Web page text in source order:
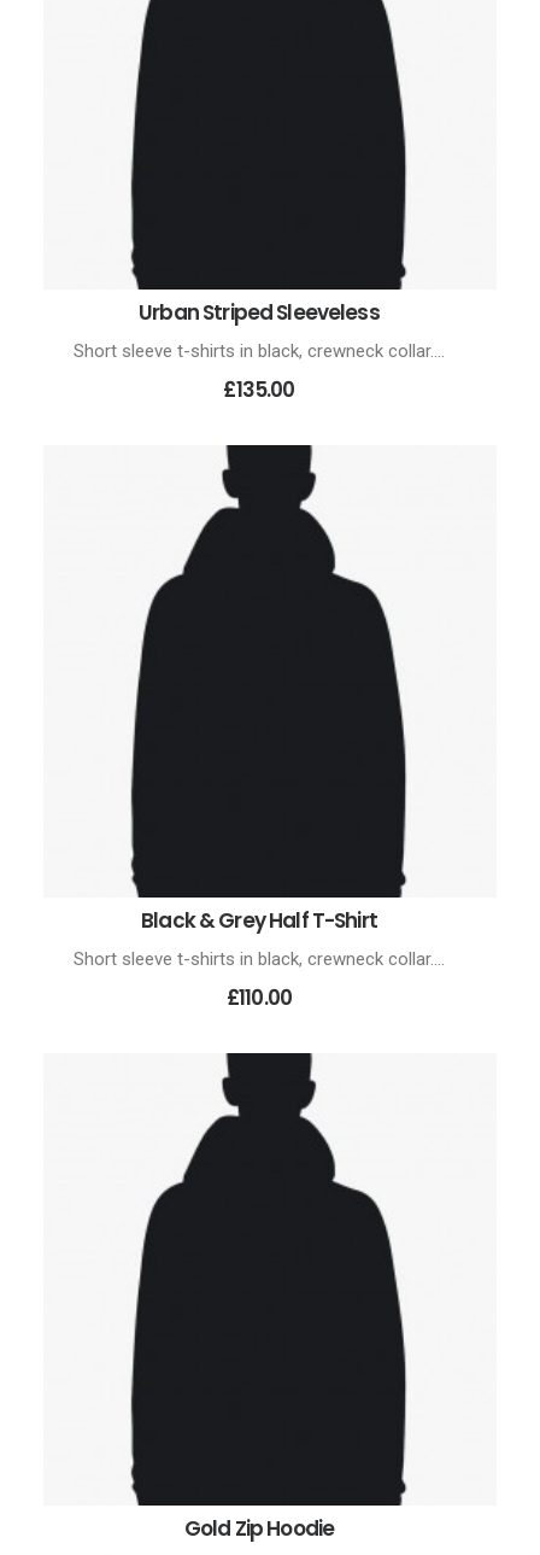
ADD TO CART
Urban Striped Sleeveless
Short sleeve t-shirts in black, crewneck collar.…
£135.00
ADD TO CART
Black & Grey Half T-Shirt
Short sleeve t-shirts in black, crewneck collar.…
£110.00
ADD TO CART
Gold Zip Hoodie